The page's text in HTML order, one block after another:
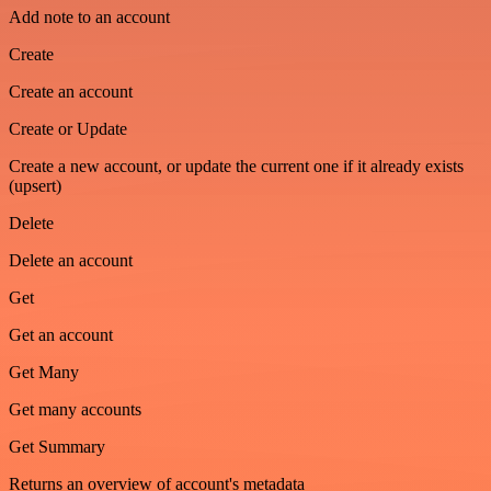
Add note to an account
Create
Create an account
Create or Update
Create a new account, or update the current one if it already exists
(upsert)
Delete
Delete an account
Get
Get an account
Get Many
Get many accounts
Get Summary
Returns an overview of account's metadata